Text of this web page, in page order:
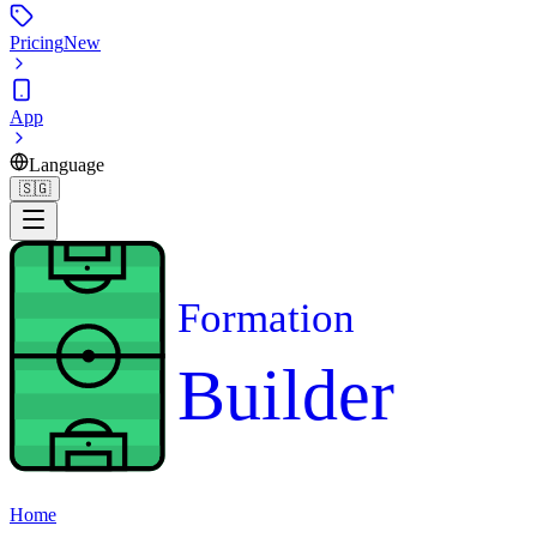
PricingNew
App
Language
🇸🇬
Formation
Builder
Home